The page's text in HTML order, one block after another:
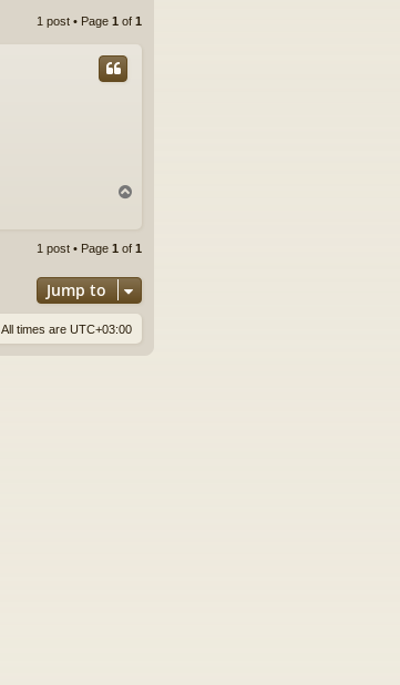
1 post • Page 1 of 1
1 post • Page 1 of 1
Jump to
All times are UTC+03:00